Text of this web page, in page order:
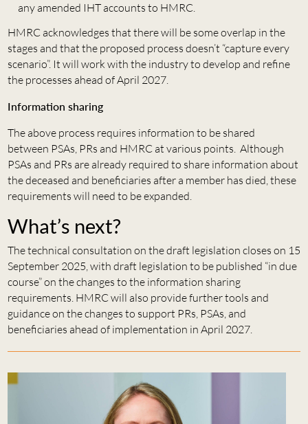
any amended IHT accounts to HMRC.
HMRC acknowledges that there will be some overlap in the
stages and that the proposed process doesn’t “capture every
scenario”. It will work with the industry to develop and refine
the processes ahead of April 2027.
Information sharing
The above process requires information to be shared
between PSAs, PRs and HMRC at various points. Although
PSAs and PRs are already required to share information about
the deceased and beneficiaries after a member has died, these
requirements will need to be expanded.
What’s next?
The technical consultation on the draft legislation closes on 15
September 2025, with draft legislation to be published “in due
course” on the changes to the information sharing
requirements. HMRC will also provide further tools and
guidance on the changes to support PRs, PSAs, and
beneficiaries ahead of implementation in April 2027.